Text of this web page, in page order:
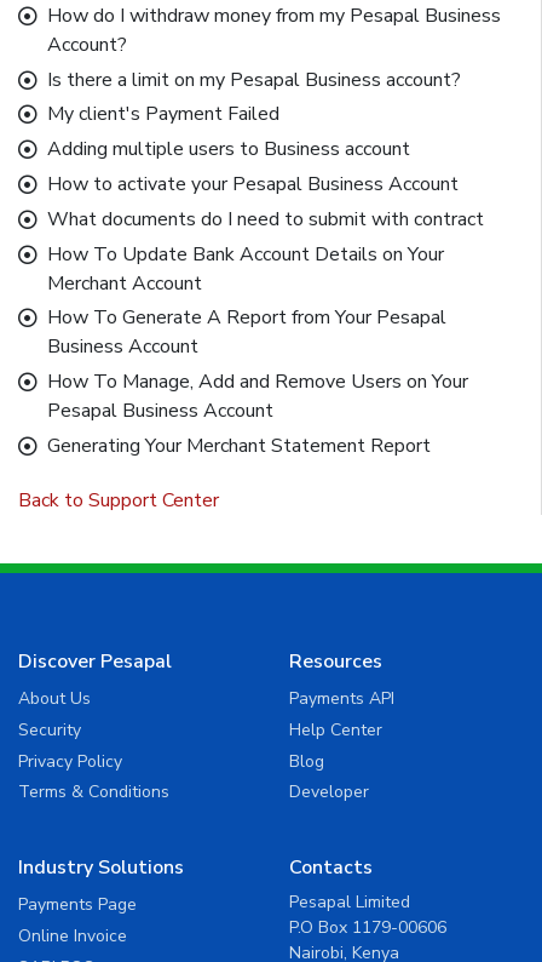
How do I withdraw money from my Pesapal Business
Account?
Is there a limit on my Pesapal Business account?
My client's Payment Failed
Adding multiple users to Business account
How to activate your Pesapal Business Account
What documents do I need to submit with contract
How To Update Bank Account Details on Your
Merchant Account
How To Generate A Report from Your Pesapal
Business Account
How To Manage, Add and Remove Users on Your
Pesapal Business Account
Generating Your Merchant Statement Report
Back to Support Center
Discover Pesapal
About Us
Security
Privacy Policy
Terms & Conditions
Resources
Payments API
Help Center
Blog
Developer
Industry Solutions
Payments Page
Online Invoice
Contacts
Pesapal Limited
P.O Box 1179-00606
Nairobi, Kenya